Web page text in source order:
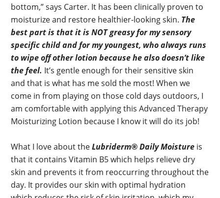
bottom,” says Carter. It has been clinically proven to
moisturize and restore healthier-looking skin. The
best part is that it is NOT greasy for my sensory
specific child and for my youngest, who always runs
to wipe off other lotion because he also doesn’t like
the feel. It’s gentle enough for their sensitive skin
and that is what has me sold the most! When we
come in from playing on those cold days outdoors, I
am comfortable with applying this Advanced Therapy
Moisturizing Lotion because I know it will do its job!
What I love about theLubriderm® Daily Moisture is
that it contains Vitamin B5 which helps relieve dry
skin and prevents it from reoccurring throughout the
day. It provides our skin with optimal hydration